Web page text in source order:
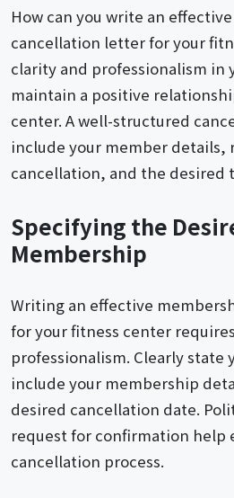
How can you write an
cancellation letter for your
clarity and professionalism in
maintain a positive
center. A well-structured
include your member details,
cancellation, and the desired
Specifying the
Membership
Writing an effective
for your fitness center
professionalism. Clearly
include your membership
desired cancellation date.
request for confirmation help
cancellation process.